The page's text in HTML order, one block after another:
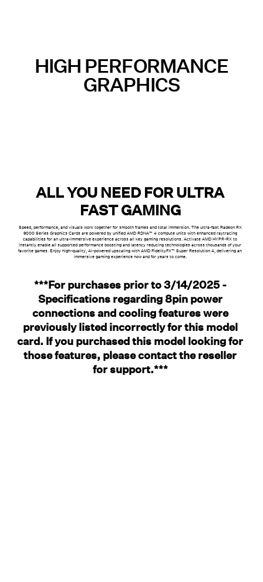
HIGH PERFORMANCE
GRAPHICS
ALL YOU NEED FOR ULTRA
FAST GAMING
Speed, performance, and visuals work together for smooth frames and total immersion. The ultra-fast Radeon RX
9000 Series Graphics Cards are powered by unified AMD RDNA™ 4 compute units with enhanced raytracing
capabilities for an ultra-immersive experience across all key gaming resolutions. Activate AMD HYPR-RX to
instantly enable all supported performance boosting and latency reducing technologies across thousands of your
favorite games. Enjoy high-quality, AI-powered upscaling with AMD FidelityFX™ Super Resolution 4, delivering an
immersive gaming experience now and for years to come.
***For purchases prior to 3/14/2025 -
Specifications regarding 8pin power
connections and cooling features were
previously listed incorrectly for this model
card. If you purchased this model looking for
those features, please contact the reseller
for support.***